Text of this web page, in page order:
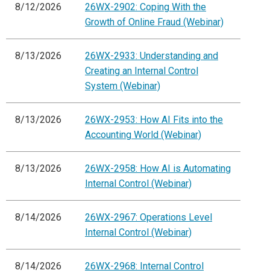
8/12/2026
26WX-2902: Coping With the
Growth of Online Fraud (Webinar)
8/13/2026
26WX-2933: Understanding and
Creating an Internal Control
System (Webinar)
8/13/2026
26WX-2953: How AI Fits into the
Accounting World (Webinar)
8/13/2026
26WX-2958: How AI is Automating
Internal Control (Webinar)
8/14/2026
26WX-2967: Operations Level
Internal Control (Webinar)
8/14/2026
26WX-2968: Internal Control